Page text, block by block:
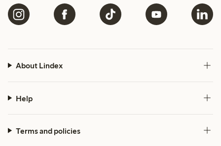
About Lindex
Help
Terms and policies